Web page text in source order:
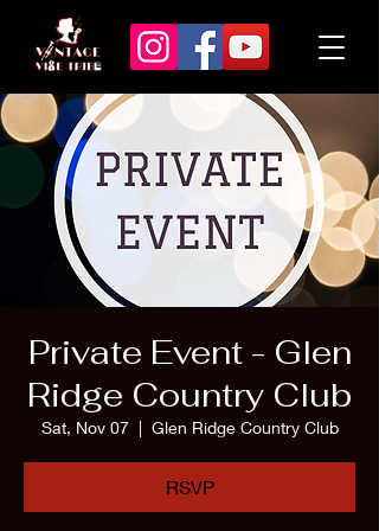
Private Event - Glen
Ridge Country Club
Sat, Nov 07
  |
Glen Ridge Country Club
RSVP